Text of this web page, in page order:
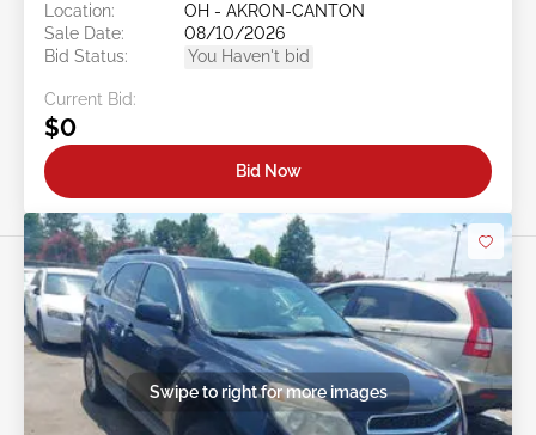
Location:
OH - AKRON-CANTON
Sale Date:
08/10/2026
Bid Status:
You Haven't bid
Current Bid:
$0
Bid Now
Swipe to right for more images